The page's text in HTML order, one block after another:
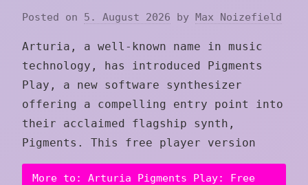
Posted on 5. August 2026 by Max Noizefield
Arturia, a well-known name in music
technology, has introduced Pigments
Play, a new software synthesizer
offering a compelling entry point into
their acclaimed flagship synth,
Pigments. This free player version
More to: Arturia Pigments Play: Free